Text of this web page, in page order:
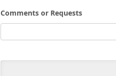
Comments or Requests